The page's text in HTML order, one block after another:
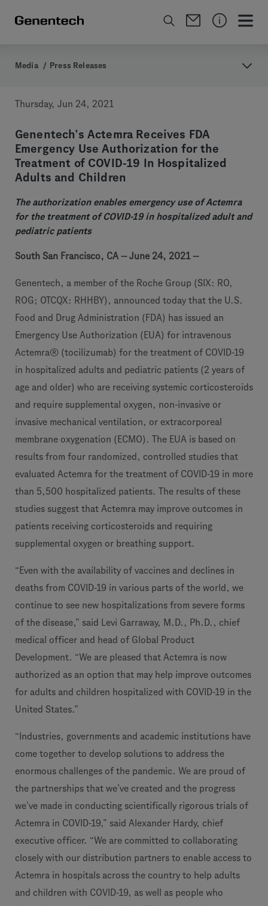
Media / Press Releases
Thursday, Jun 24, 2021
Genentech’s Actemra Receives FDA
Emergency Use Authorization for the
Treatment of COVID-19 In Hospitalized
Adults and Children
The authorization enables emergency use of Actemra
for the treatment of COVID-19 in hospitalized adult and
pediatric patients
South San Francisco, CA -- June 24, 2021 --
Genentech, a member of the Roche Group (SIX: RO,
ROG; OTCQX: RHHBY), announced today that the U.S.
Food and Drug Administration (FDA) has issued an
Emergency Use Authorization (EUA) for intravenous
Actemra® (tocilizumab) for the treatment of COVID-19
in hospitalized adults and pediatric patients (2 years of
age and older) who are receiving systemic corticosteroids
and require supplemental oxygen, non-invasive or
invasive mechanical ventilation, or extracorporeal
membrane oxygenation (ECMO). The EUA is based on
results from four randomized, controlled studies that
evaluated Actemra for the treatment of COVID-19 in more
than 5,500 hospitalized patients. The results of these
studies suggest that Actemra may improve outcomes in
patients receiving corticosteroids and requiring
supplemental oxygen or breathing support.
“Even with the availability of vaccines and declines in
deaths from COVID-19 in various parts of the world, we
continue to see new hospitalizations from severe forms
of the disease,” said Levi Garraway, M.D., Ph.D., chief
medical officer and head of Global Product
Development. “We are pleased that Actemra is now
authorized as an option that may help improve outcomes
for adults and children hospitalized with COVID-19 in the
United States.”
“Industries, governments and academic institutions have
come together to develop solutions to address the
enormous challenges of the pandemic. We are proud of
the partnerships that we’ve created and the progress
we’ve made in conducting scientifically rigorous trials of
Actemra in COVID-19,” said Alexander Hardy, chief
executive officer. “We are committed to collaborating
closely with our distribution partners to enable access to
Actemra in hospitals across the country to help adults
and children with COVID-19, as well as people who